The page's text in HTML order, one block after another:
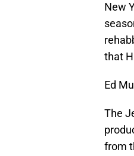
New
that
Ed
The
from